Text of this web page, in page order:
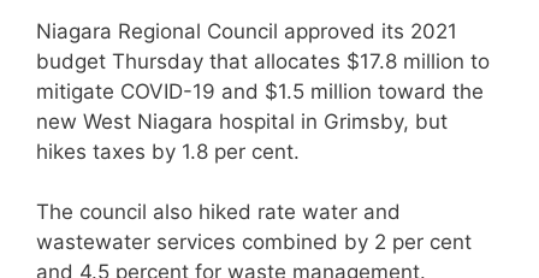
Niagara Regional Council approved its 2021
budget Thursday that allocates $17.8 million to
mitigate COVID-19 and $1.5 million toward the
new West Niagara hospital in Grimsby, but
hikes taxes by 1.8 per cent.
The council also hiked rate water and
wastewater services combined by 2 per cent
and 4.5 percent for waste management.